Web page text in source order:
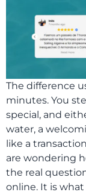
The difference
minutes. You
special, and
water, a
like a
are wondering
the real
online. It is